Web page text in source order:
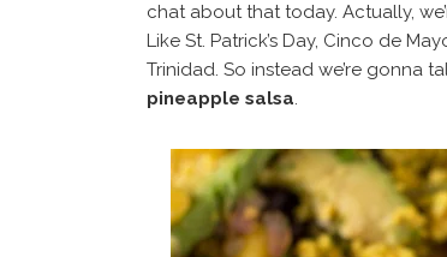
chat about that today. Actually,
Like St. Patrick’s Day, Cinco de
Trinidad. So instead we’re gonna
pineapple salsa.